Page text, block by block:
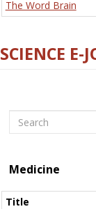
The Word Brain
SCIENCE E-
Search
Medicine
Title